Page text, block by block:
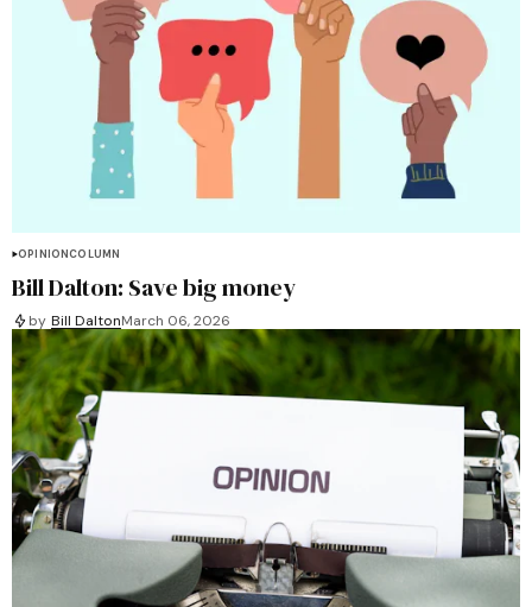
OPINIONCOLUMN
Bill Dalton: Save big money
by Bill DaltonMarch 06, 2026